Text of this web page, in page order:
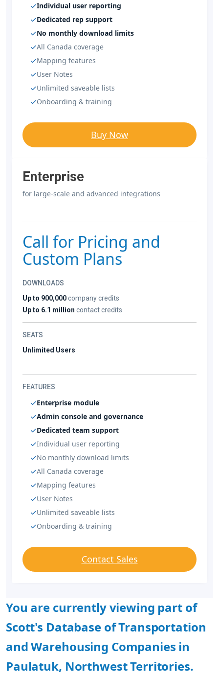
Individual user reporting
Dedicated rep support
No monthly download limits
All Canada coverage
Mapping features
User Notes
Unlimited saveable lists
Onboarding & training
Buy Now
Enterprise
for large-scale and advanced integrations
Call for Pricing and
Custom Plans
DOWNLOADS
Up to 900,000company credits
Up to 6.1 million contact credits
SEATS
Unlimited Users
FEATURES
Enterprise module
Admin console and governance
Dedicated team support
Individual user reporting
No monthly download limits
All Canada coverage
Mapping features
User Notes
Unlimited saveable lists
Onboarding & training
Contact Sales
You are currently viewing part of
Scott's Database of Transportation
and Warehousing Companies in
Paulatuk, Northwest Territories.